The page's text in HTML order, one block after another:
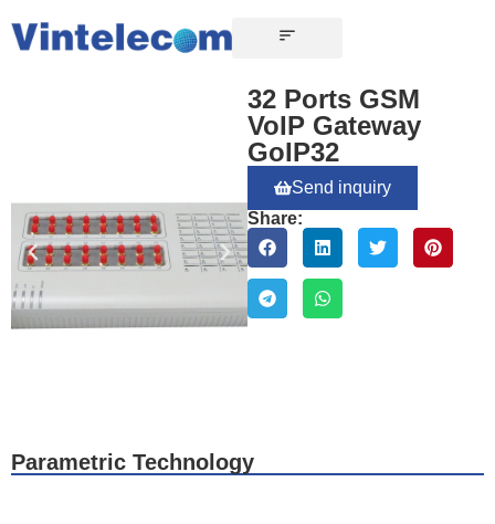
32 Ports GSM
VoIP Gateway
GoIP32
Send inquiry
Share:
Parametric Technology